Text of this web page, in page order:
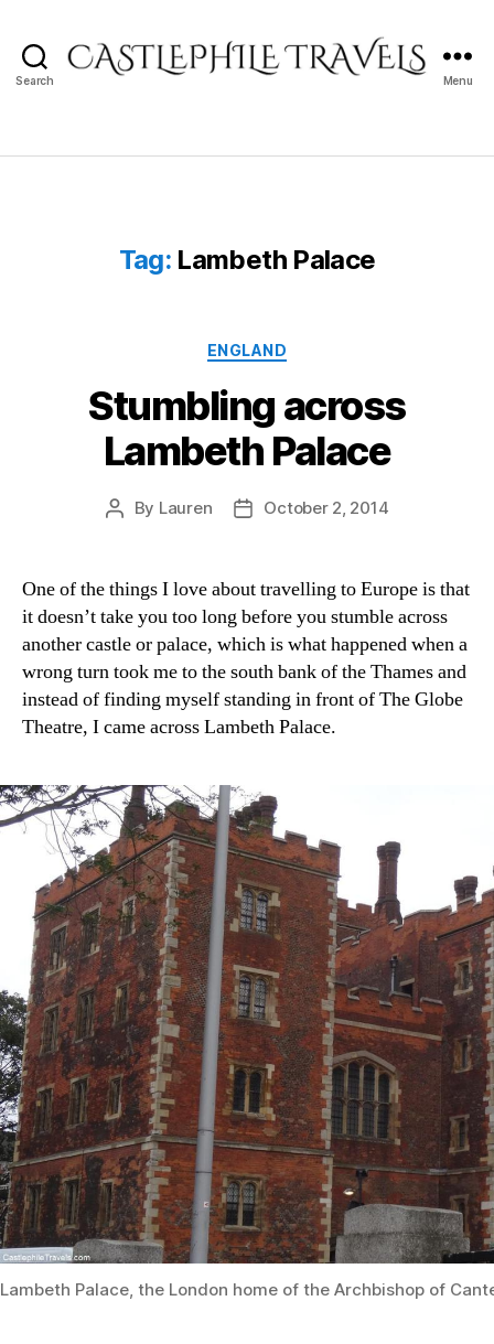
Search Menu
Tag: Lambeth Palace
Categories
ENGLAND
Stumbling across
Lambeth Palace
Post
By Lauren
PostOctober 2, 2014
One of the things I love about travelling to Europe is that
it doesn’t take you too long before you stumble across
another castle or palace, which is what happened when a
wrong turn took me to the south bank of the Thames and
instead of finding myself standing in front of The Globe
Theatre, I came across Lambeth Palace.
Lambeth Palace, the London home of the Archbishop of